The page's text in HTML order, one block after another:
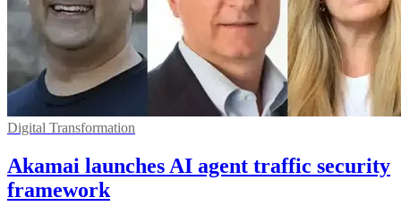
Digital Transformation
Akamai launches AI agent traffic security
framework